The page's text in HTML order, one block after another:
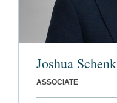
Joshua Schenk
ASSOCIATE